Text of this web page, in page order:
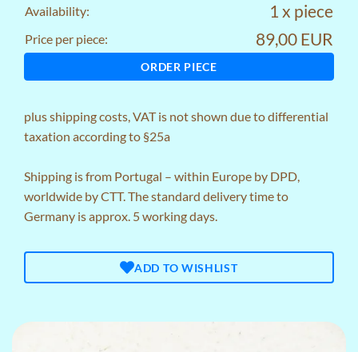
Availability: 1 x piece
Price per piece: 89,00 EUR
ORDER PIECE
plusshipping costs, VAT is not shown due to differential
taxation according to §25a
Shipping is from Portugal – within Europe by DPD,
worldwide by CTT. The standard delivery time to
Germany is approx. 5 working days.
ADD TO WISHLIST